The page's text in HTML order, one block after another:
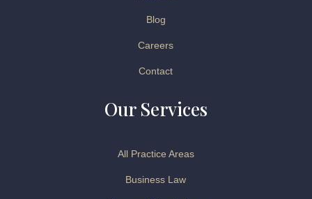
Blog
Careers
Contact
Our Services
All Practice Areas
Business Law